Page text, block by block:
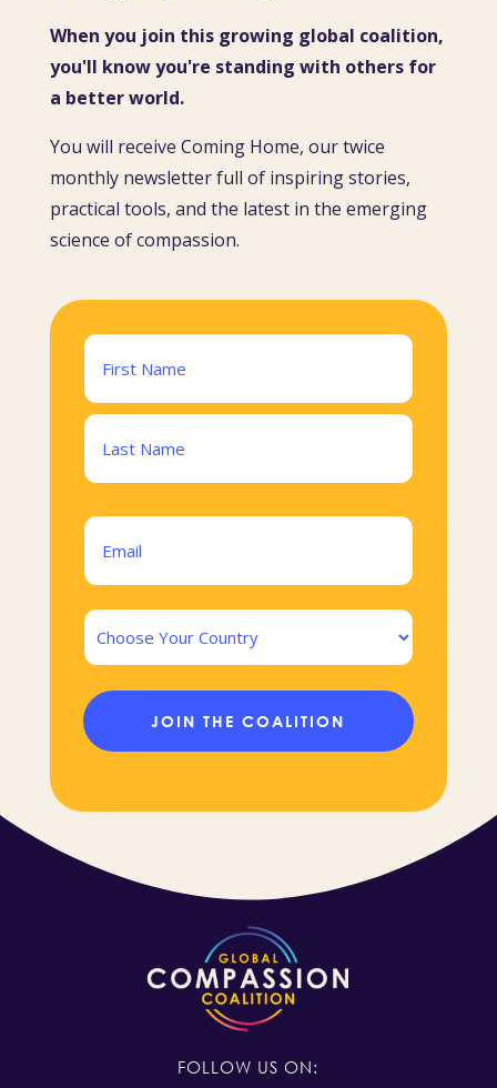
When you join this growing global coalition,
you'll know you're standing with others for
a better world.
You will receive Coming Home, our twice
monthly newsletter full of inspiring stories,
practical tools, and the latest in the emerging
science of compassion.
First
FOLLOW US ON: